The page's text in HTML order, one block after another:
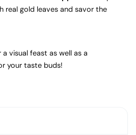
real gold leaves and savor the
visual feast as well as a
your taste buds!